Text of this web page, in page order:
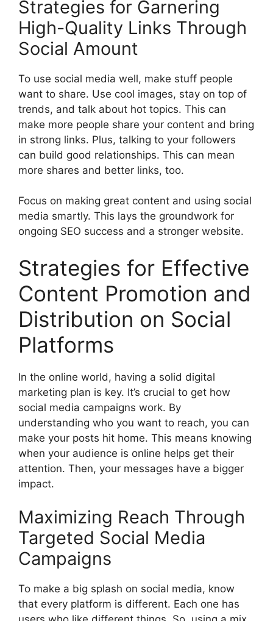
Strategies for Garnering
High-Quality Links Through
Social Amount
To use social media well, make stuff people
want to share. Use cool images, stay on top of
trends, and talk about hot topics. This can
make more people share your content and bring
in strong links. Plus, talking to your followers
can build good relationships. This can mean
more shares and better links, too.
Focus on making great content and using social
media smartly. This lays the groundwork for
ongoing SEO success and a stronger website.
Strategies for Effective
Content Promotion and
Distribution on Social
Platforms
In the online world, having a solid digital
marketing plan is key. It’s crucial to get how
social media campaigns work. By
understanding who you want to reach, you can
make your posts hit home. This means knowing
when your audience is online helps get their
attention. Then, your messages have a bigger
impact.
Maximizing Reach Through
Targeted Social Media
Campaigns
To make a big splash on social media, know
that every platform is different. Each one has